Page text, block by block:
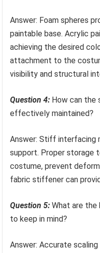
Answer: Foam spheres
paintable base. Acrylic
achieving the desired
attachment to the
visibility and structural
Question 4: How can the
effectively maintained?
Answer: Stiff interfacing
support. Proper storage
costume, prevent
fabric stiffener can
Question 5: What are the
to keep in mind?
Answer: Accurate